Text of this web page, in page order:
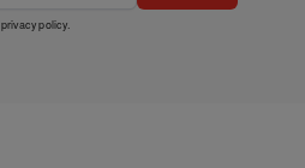
privacy policy.